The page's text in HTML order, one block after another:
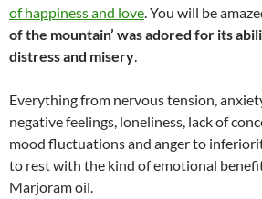
of happiness and love . You will be
of the mountain’ was adored for its
distress and misery
Everything from nervous tension,
negative feelings, loneliness, lack of
mood fluctuations and anger to
to rest with the kind of emotional
Marjoram oil.